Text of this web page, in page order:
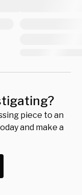
piece to an
and make a